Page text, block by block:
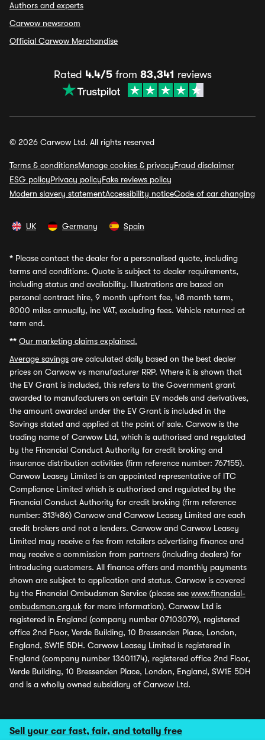
Sell your car fast, fair, and totally free
Authors and experts
Carwow newsroom
Official Carwow Merchandise
Rated 4.4/5from 83,341 reviews
© 2026 Carwow Ltd. All rights reserved
Terms & conditionsManage cookies & privacyFraud disclaimer
ESG policyPrivacy policyFake reviews policy
Modern slavery statementAccessibility noticeCode of car changing
UK Germany Spain
* Please contact the dealer for a personalised quote, including
terms and conditions. Quote is subject to dealer requirements,
including status and availability. Illustrations are based on
personal contract hire, 9 month upfront fee, 48 month term,
8000 miles annually, inc VAT, excluding fees. Vehicle returned at
term end.
** Our marketing claims explained.
Average savings are calculated daily based on the best dealer
prices on Carwow vs manufacturer RRP. Where it is shown that
the EV Grant is included, this refers to the Government grant
awarded to manufacturers on certain EV models and derivatives,
the amount awarded under the EV Grant is included in the
Savings stated and applied at the point of sale. Carwow is the
trading name of Carwow Ltd, which is authorised and regulated
by the Financial Conduct Authority for credit broking and
insurance distribution activities (firm reference number: 767155).
Carwow Leasey Limited is an appointed representative of ITC
Compliance Limited which is authorised and regulated by the
Financial Conduct Authority for credit broking (firm reference
number: 313486) Carwow and Carwow Leasey Limited are each
credit brokers and not a lenders. Carwow and Carwow Leasey
Limited may receive a fee from retailers advertising finance and
may receive a commission from partners (including dealers) for
introducing customers. All finance offers and monthly payments
shown are subject to application and status. Carwow is covered
by the Financial Ombudsman Service (please see www.financial-
ombudsman.org.uk for more information). Carwow Ltd is
registered in England (company number 07103079), registered
office 2nd Floor, Verde Building, 10 Bressenden Place, London,
England, SW1E 5DH. Carwow Leasey Limited is registered in
England (company number 13601174), registered office 2nd Floor,
Verde Building, 10 Bressenden Place, London, England, SW1E 5DH
and is a wholly owned subsidiary of Carwow Ltd.